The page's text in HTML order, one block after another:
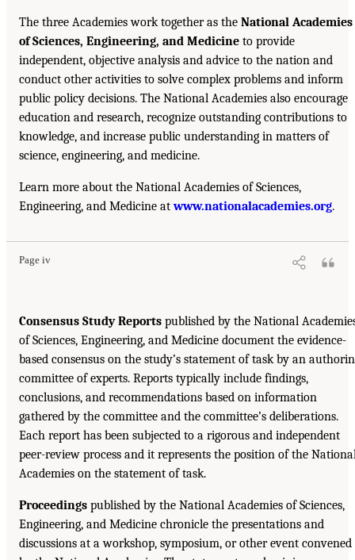
The three Academies work together as the National Academies
of Sciences, Engineering, and Medicine to provide
independent, objective analysis and advice to the nation and
conduct other activities to solve complex problems and inform
public policy decisions. The National Academies also encourage
education and research, recognize outstanding contributions to
knowledge, and increase public understanding in matters of
science, engineering, and medicine.
Learn more about the National Academies of Sciences,
Engineering, and Medicine atwww.nationalacademies.org.
Page iv
Consensus Study Reports published by the National
of Sciences, Engineering, and Medicine document the evidence-
based consensus on the study’s statement of task by an
committee of experts. Reports typically include findings,
conclusions, and recommendations based on information
gathered by the committee and the committee’s deliberations.
Each report has been subjected to a rigorous and independent
peer-review process and it represents the position of the
Academies on the statement of task.
Proceedings published by the National Academies of Sciences,
Engineering, and Medicine chronicle the presentations and
discussions at a workshop, symposium, or other event convened